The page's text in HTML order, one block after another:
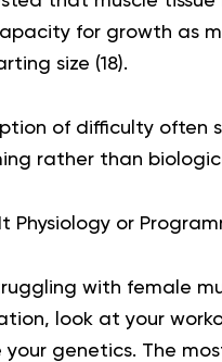
for growth as
size (18).
of difficulty often
rather than
It Physiology or
with female
look at your
your genetics. The